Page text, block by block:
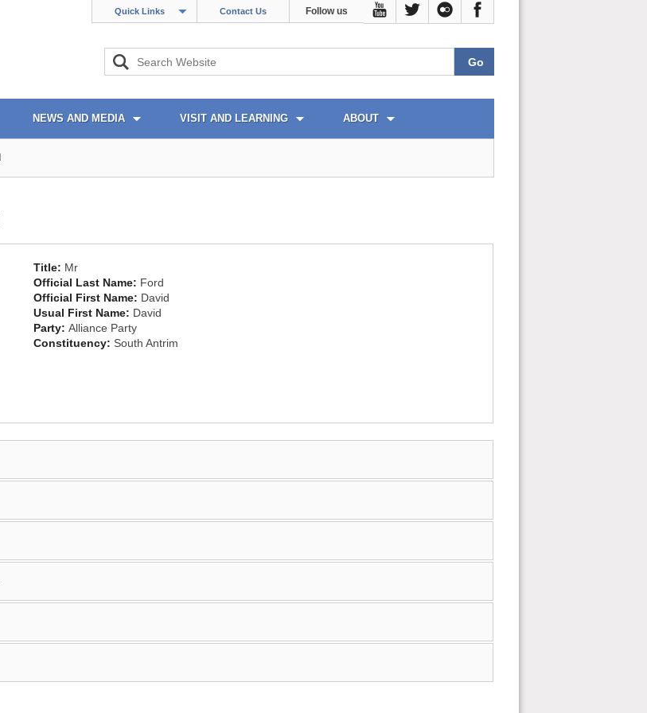
Quick Links Contact Us Follow us
NEWS AND MEDIA VISIT AND LEARNING ABOUT
Title: Mr
Official Last Name: Ford
Official First Name: David
Usual First Name: David
Party: Alliance Party
Constituency: South Antrim